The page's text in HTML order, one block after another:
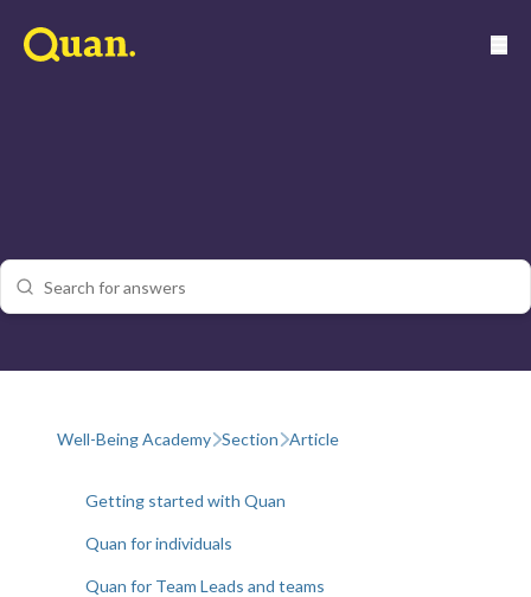
Well-Being Academy Section Article
Getting started with Quan
Quan for individuals
Quan for Team Leads and teams